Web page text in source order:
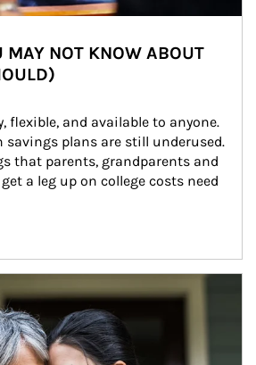
MAY NOT KNOW ABOUT
flexible, and available to anyone.
savings plans are still underused.
that parents, grandparents and
a leg up on college costs need